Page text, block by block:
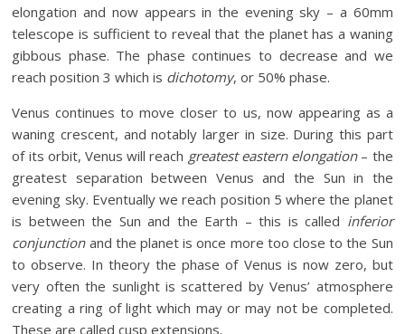
elongation and now appears in the evening sky – a 60mm
telescope is sufficient to reveal that the planet has a waning
gibbous phase. The phase continues to decrease and we
reach position 3 which is dichotomy, or 50% phase.
Venus continues to move closer to us, now appearing as a
waning crescent, and notably larger in size. During this part
of its orbit, Venus will reach greatest eastern elongation– the
greatest separation between Venus and the Sun in the
evening sky. Eventually we reach position 5 where the planet
is between the Sun and the Earth – this is called inferior
conjunctionand the planet is once more too close to the Sun
to observe. In theory the phase of Venus is now zero, but
very often the sunlight is scattered by Venus’ atmosphere
creating a ring of light which may or may not be completed.
These are called cusp extensions.